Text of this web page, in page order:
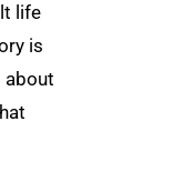
life
is
about